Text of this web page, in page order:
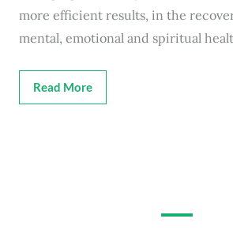
more efficient results, in the
mental, emotional and spiritual
Read More